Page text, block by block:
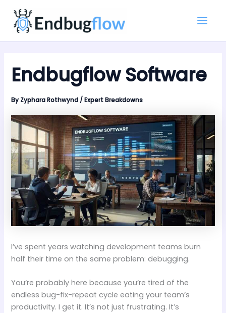
content
Endbugflow Software
ByZyphara Rothwynd /Expert Breakdowns
I’ve spent years watching development teams burn
half their time on the same problem: debugging.
You’re probably here because you’re tired of the
endless bug-fix-repeat cycle eating your team’s
productivity. I get it. It’s not just frustrating. It’s